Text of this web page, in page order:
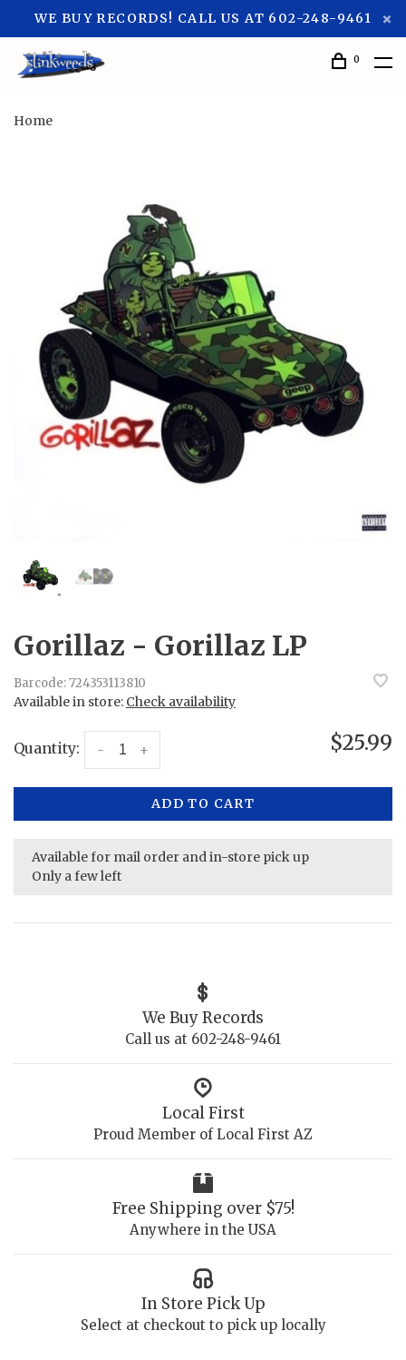
WE BUY RECORDS! CALL US AT 602-248-9461
0
Home
Gorillaz - Gorillaz LP
Barcode:724353113810
Available in store: Check availability
Quantity: +
- $25.99
ADD TO CART
Available for mail order and in-store pick up
Only a few left
We Buy Records
Call us at 602-248-9461
Local First
Proud Member of Local First AZ
Free Shipping over $75!
Anywhere in the USA
In Store Pick Up
Select at checkout to pick up locally